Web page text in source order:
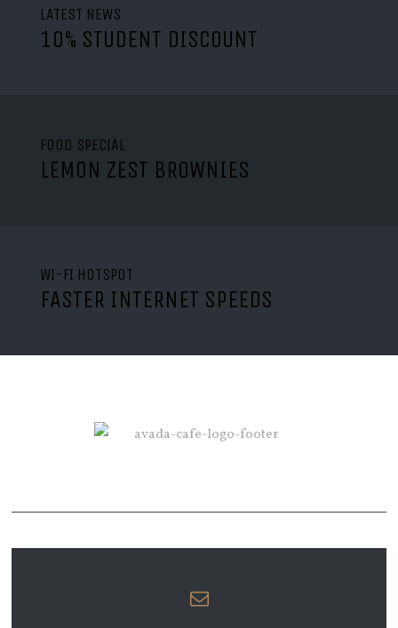
LATEST NEWS
10% STUDENT DISCOUNT
FOOD SPECIAL
LEMON ZEST BROWNIES
WI-FI HOTSPOT
FASTER INTERNET SPEEDS